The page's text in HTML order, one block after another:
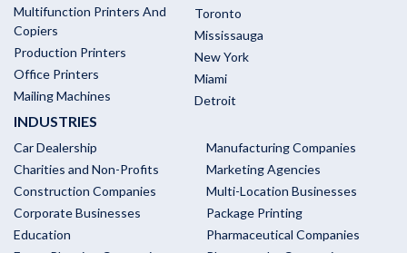
Multifunction Printers And
Copiers
Production Printers
Office Printers
Mailing Machines
Toronto
Mississauga
New York
Miami
Detroit
INDUSTRIES
Car Dealership
Charities and Non-Profits
Construction Companies
Corporate Businesses
Education
Manufacturing Companies
Marketing Agencies
Multi-Location Businesses
Package Printing
Pharmaceutical Companies